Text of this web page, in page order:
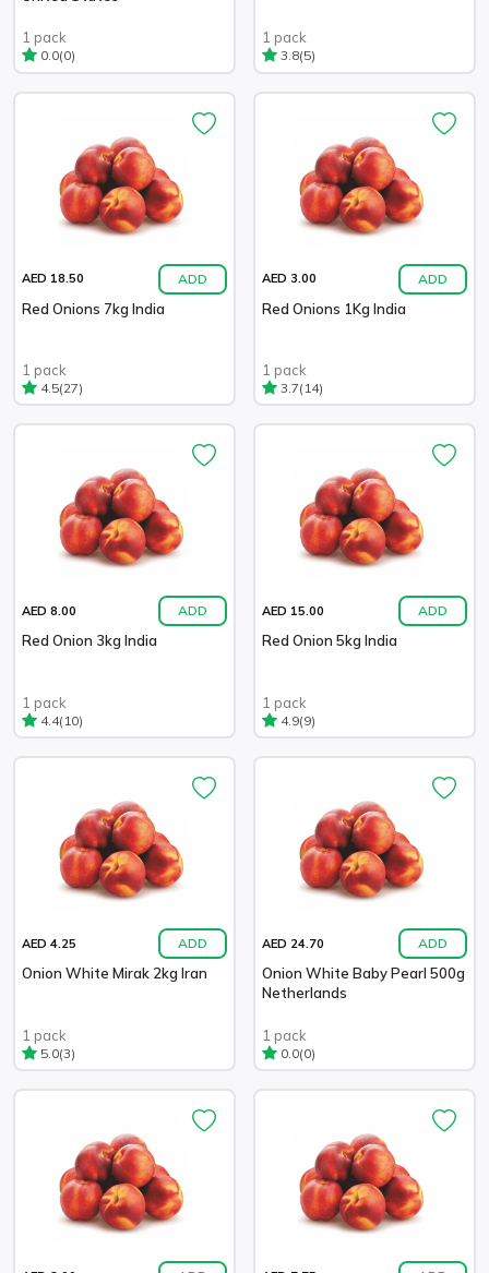
1 pack
0.0(0)
1 pack
3.8(5)
AED 18.50 ADD
Red Onions 7kg India
1 pack
4.5(27)
AED 3.00 ADD
Red Onions 1Kg India
1 pack
3.7(14)
AED 8.00 ADD
Red Onion 3kg India
1 pack
4.4(10)
AED 15.00 ADD
Red Onion 5kg India
1 pack
4.9(9)
AED 4.25 ADD
Onion White Mirak 2kg Iran
1 pack
5.0(3)
AED 24.70 ADD
Onion White Baby Pearl 500g
Netherlands
1 pack
0.0(0)